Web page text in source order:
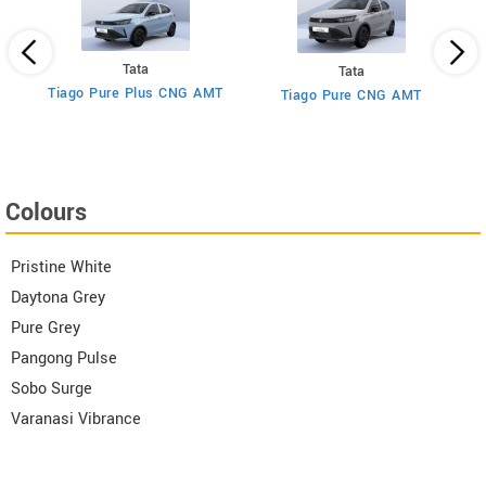
Tata
Tiago Pure Plus CNG AMT
Tata
Tiago Pure CNG AMT
Colours
Pristine White
Daytona Grey
Pure Grey
Pangong Pulse
Sobo Surge
Varanasi Vibrance